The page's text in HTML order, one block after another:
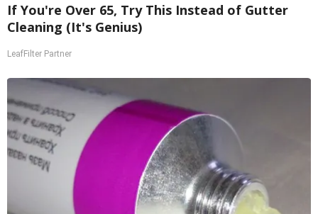
If You're Over 65, Try This Instead of Gutter
Cleaning (It's Genius)
LeafFilter Partner